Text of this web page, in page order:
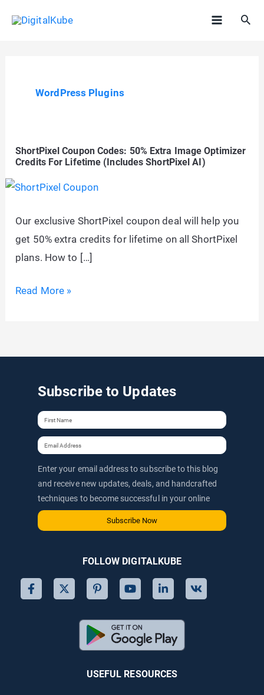
WordPress Plugins
ShortPixel Coupon Codes: 50% Extra Image Optimizer
Credits For Lifetime (Includes ShortPixel AI)
Our exclusive ShortPixel coupon deal will help you
get 50% extra credits for lifetime on all ShortPixel
plans. How to […]
ShortPixel
Optimizer
Credits
Lifetime
(Includes
Read More »
Subscribe to Updates
Enter your email address to subscribe to this blog
and receive new updates, deals, and handcrafted
techniques to become successful in your online
journey via email.
Subscribe Now
FOLLOW DIGITALKUBE
USEFUL RESOURCES